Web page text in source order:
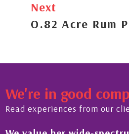
Next
O.82 Acre Rum
We're in good
Read experiences from our